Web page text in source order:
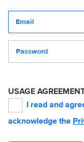
USAGE
I read and
acknowledge the